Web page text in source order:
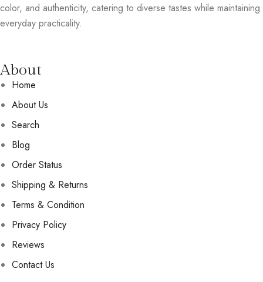
color, and authenticity, catering to diverse tastes while maintaining
everyday practicality.
About
Home
About Us
Search
Blog
Order Status
Shipping & Returns
Terms & Condition
Privacy Policy
Reviews
Contact Us